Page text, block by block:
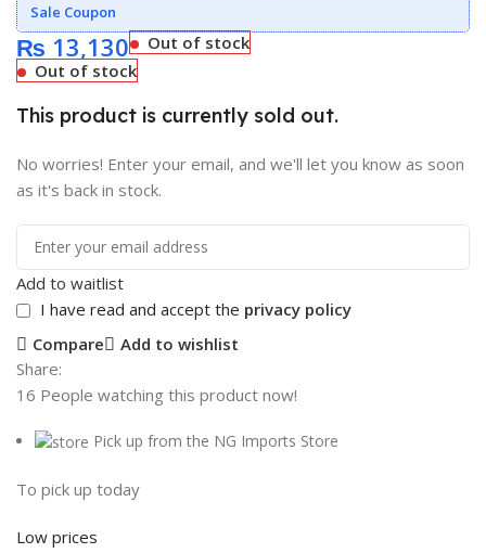
Sale Coupon
₨ 13,130
Out of stock
Out of stock
This product is currently sold out.
No worries! Enter your email, and we'll let you know as soon
as it's back in stock.
Add to waitlist
I have read and accept the privacy policy
Compare
Add to wishlist
Share:
16 People watching this product now!
Pick up from the NG Imports Store
To pick up today
Low prices